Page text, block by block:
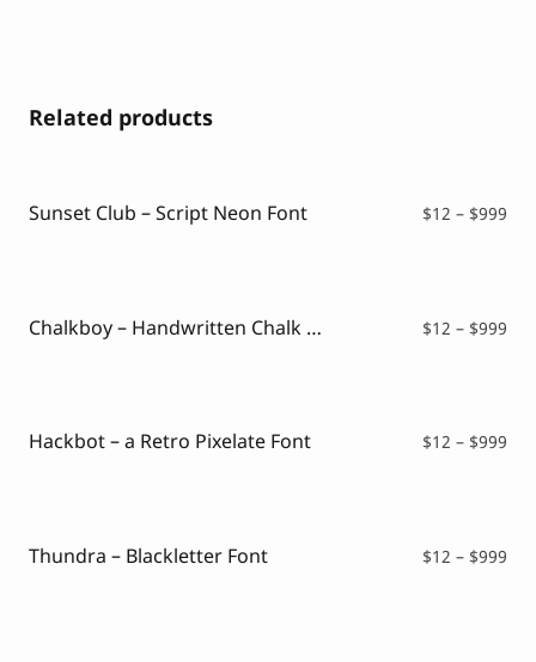
Related products
Sunset Club – Script Neon Font $12 – $999
Chalkboy – Handwritten Chalk Font $12 – $999
Hackbot – a Retro Pixelate Font $12 – $999
Thundra – Blackletter Font $12 – $999